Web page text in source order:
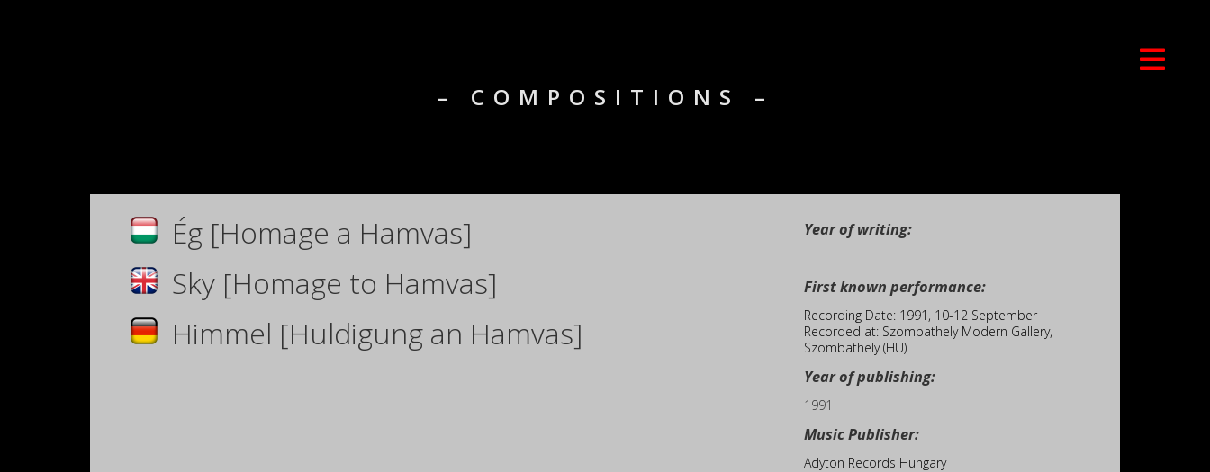
– COMPOSITIONS –
Ég [Homage a Hamvas]
Sky [Homage to Hamvas]
Himmel [Huldigung an Hamvas]
Year of writing:
First known performance:
Recording Date: 1991, 10-12 September
Recorded at: Szombathely Modern Gallery,
Szombathely (HU)
Year of publishing:
1991
Music Publisher:
Adyton Records Hungary